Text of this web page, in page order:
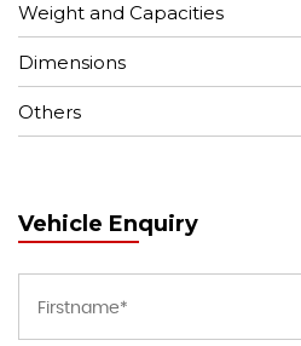
Weight and Capacities
Dimensions
Others
Vehicle Enquiry